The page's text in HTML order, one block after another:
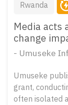
Rwanda
Media acts
change
- Umuseke
Umuseke
grant,
often isolated